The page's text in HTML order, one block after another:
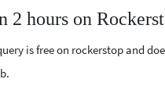
2 hours on
is free on rockerstop and